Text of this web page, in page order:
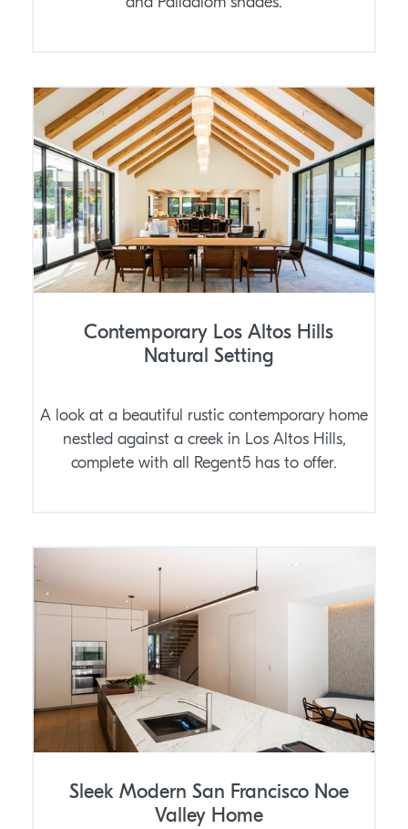
Contemporary Los Altos Hills
Natural Setting
A look at a beautiful rustic contemporary home
nestled against a creek in Los Altos Hills,
complete with all Regent5 has to offer.
Sleek Modern San Francisco Noe
Valley Home